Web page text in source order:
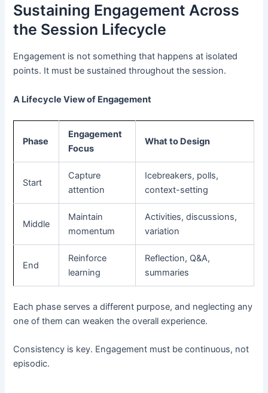
Sustaining Engagement Across
the Session Lifecycle
Engagement is not something that happens at isolated
points. It must be sustained throughout the session.
A Lifecycle View of Engagement
Phase
Engagement
Focus
What to Design
Start
Capture
attention
Icebreakers, polls,
context-setting
Middle
Maintain
momentum
Activities, discussions,
variation
End
Reinforce
learning
Reflection, Q&A,
summaries
Each phase serves a different purpose, and neglecting any
one of them can weaken the overall experience.
Consistency is key. Engagement must be continuous, not
episodic.